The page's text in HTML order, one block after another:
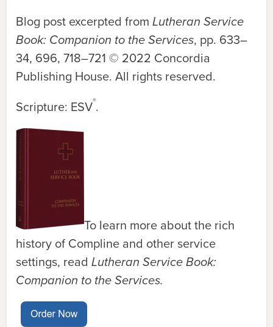
Blog post excerpted from Lutheran Service
Book: Companion to the Services, pp. 633–
34, 696, 718–721 © 2022 Concordia
Publishing House. All rights reserved.
Scripture: ESV®.
To learn more about the rich
history of Compline and other service
settings, read Lutheran Service Book:
Companion to the Services.